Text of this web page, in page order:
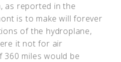
as reported in the
is to make will forever
of the hydroplane,
it not for air
360 miles would be